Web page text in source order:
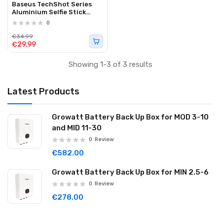
Latest Products
Growatt Battery Back Up Box for MOD 3-10
and MID 11-30
0 Review
€582.00
Growatt Battery Back Up Box for MIN 2.5-6
0 Review
€278.00
Baseus TechShot Series
Aluminium Selfie Stick
Extendable up to 61cm
0
€29.99
€34.99
Showing 1-3 of 3 results